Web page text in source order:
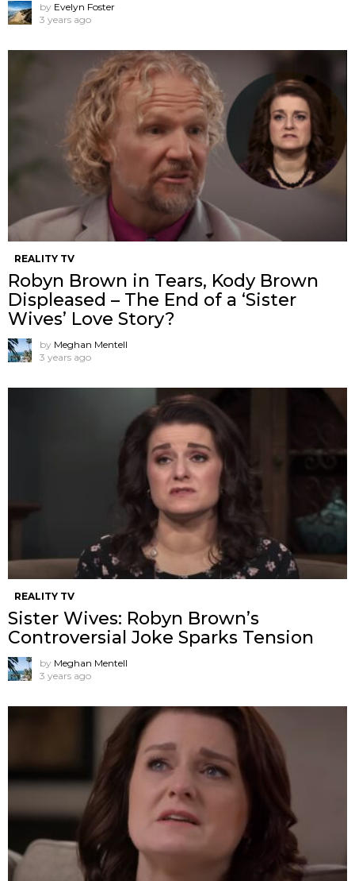
by Evelyn Foster
3 years ago
REALITY TV
Robyn Brown in Tears, Kody Brown
Displeased – The End of a ‘Sister
Wives’ Love Story?
by Meghan Mentell
3 years ago
REALITY TV
Sister Wives: Robyn Brown’s
Controversial Joke Sparks Tension
by Meghan Mentell
3 years ago